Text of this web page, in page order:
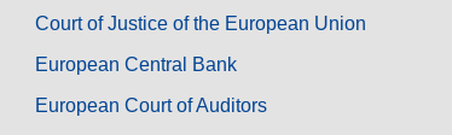
Court of Justice of the European Union
European Central Bank
European Court of Auditors